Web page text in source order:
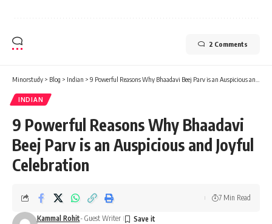
2 Comments
Minorstudy > Blog > Indian > 9 Powerful Reasons Why Bhaadavi Beej Parv is an Auspicious and Joyful Celebration
INDIAN
9 Powerful Reasons Why Bhaadavi
Beej Parv is an Auspicious and Joyful
Celebration
Kammal Rohit- Guest Writer
7 Min Read